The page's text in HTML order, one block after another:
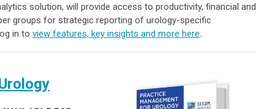
solution, will provide access to productivity, financial and
groups for strategic reporting of urology-specific
in to view features, key insights and more here.